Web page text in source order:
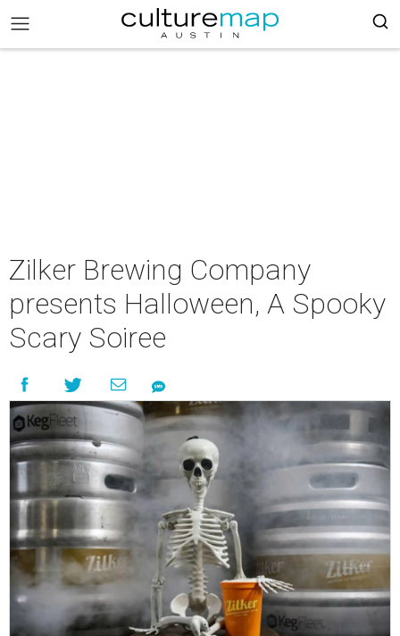
Zilker Brewing Company
presents Halloween, A Spooky
Scary Soiree